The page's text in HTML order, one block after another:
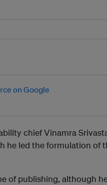
chief Vinamra
he led the formulation of
of publishing, although